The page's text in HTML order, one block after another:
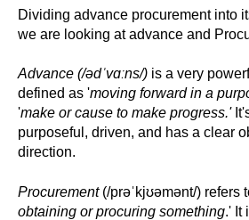
Dividing advance procurement into
we are looking at advance and
Advance (/ədˈvɑːns/) is a very
defined as 'moving forward in a
'make or cause to make progress.'
purposeful, driven, and has a clear
direction.
Procurement(/prəˈkjʊəmənt/) refers
obtaining or procuring something.' It